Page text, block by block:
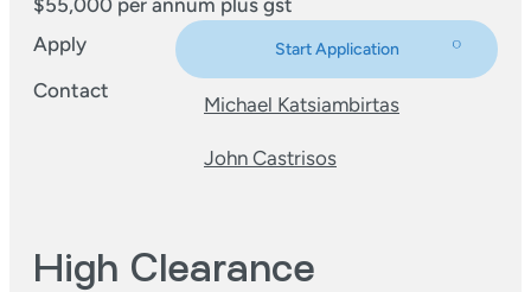
$55,000 per annum plus gst
Apply
Start Application
Contact
Michael Katsiambirtas
John Castrisos
High Clearance